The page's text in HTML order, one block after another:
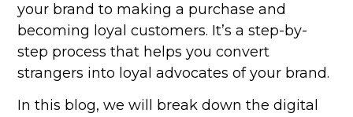
your brand to making a purchase and
becoming loyal customers. It’s a step-by-
step process that helps you convert
strangers into loyal advocates of your brand.
In this blog, we will break down the digital